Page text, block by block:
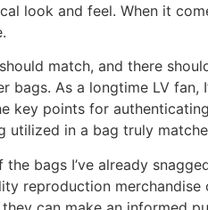
look and feel. When it
match, and there
As a longtime LV
key points for
in a bag truly
bags I’ve already
reproduction